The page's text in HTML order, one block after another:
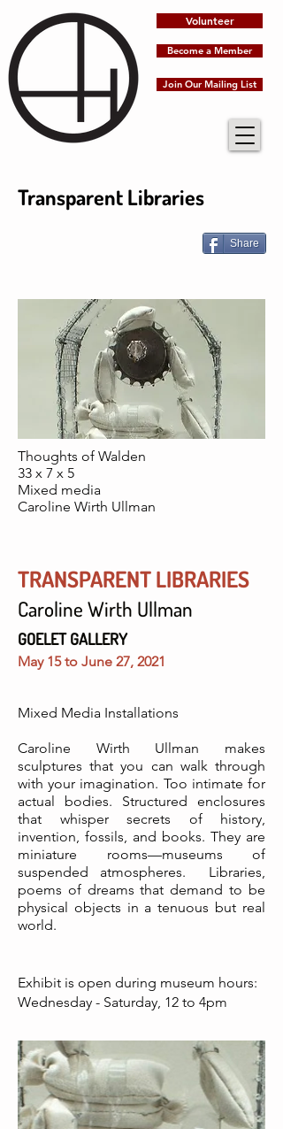
Volunteer
Join Our Mailing List
Become a Member
Transparent Libraries
Share
Thoughts of Walden
33 x 7 x 5
Mixed media
Caroline Wirth Ullman
TRANSPARENT LIBRARIES
Caroline Wirth Ullman
GOELET GALLERY
May 15 to June 27, 2021
Mixed Media Installations
Caroline Wirth Ullman makes
sculptures that you can walk through
with your imagination. Too intimate for
actual bodies. Structured enclosures
that whisper secrets of history,
invention, fossils, and books. They are
miniature rooms—museums of
suspended atmospheres. Libraries,
poems of dreams that demand to be
physical objects in a tenuous but real
world.
Exhibit is open during museum hours:
Wednesday - Saturday, 12 to 4pm